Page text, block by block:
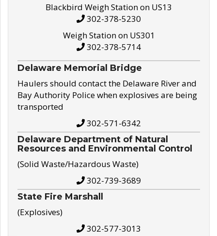
Blackbird Weigh Station on US13
302-378-5230
Weigh Station on US301
302-378-5714
Delaware Memorial Bridge
Haulers should contact the Delaware River and
Bay Authority Police when explosives are being
transported
302-571-6342
Delaware Department of Natural
Resources and Environmental Control
(Solid Waste/Hazardous Waste)
302-739-3689
State Fire Marshall
(Explosives)
302-577-3013